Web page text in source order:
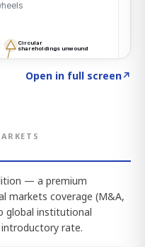
Open in full screen↗
— a premium
markets coverage (M&A,
global institutional
rate.